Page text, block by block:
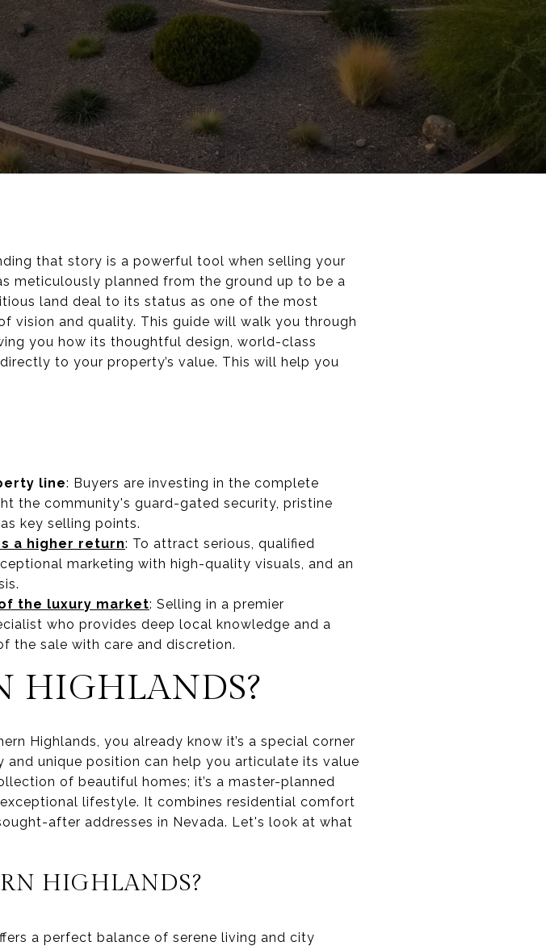
that story is a powerful tool when selling your
meticulously planned from the ground up to be a
land deal to its status as one of the most
vision and quality. This guide will walk you through
you how its thoughtful design, world-class
to your property’s value. This will help you
line: Buyers are investing in the complete
the community's guard-gated security, pristine
key selling points.
a higher return: To attract serious, qualified
marketing with high-quality visuals, and an
the luxury market: Selling in a premier
who provides deep local knowledge and a
the sale with care and discretion.
HIGHLANDS?
Highlands, you already know it’s a special corner
unique position can help you articulate its value
of beautiful homes; it’s a master-planned
lifestyle. It combines residential comfort
after addresses in Nevada. Let's look at what
HIGHLANDS?
a perfect balance of serene living and city